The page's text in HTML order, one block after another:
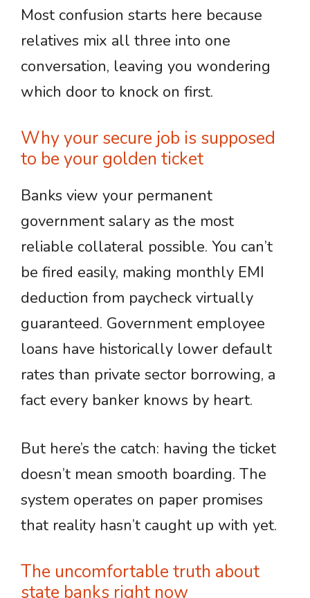
Most confusion starts here because
relatives mix all three into one
conversation, leaving you wondering
which door to knock on first.
Why your secure job is supposed
to be your golden ticket
Banks view your permanent
government salary as the most
reliable collateral possible. You can’t
be fired easily, making monthly EMI
deduction from paycheck virtually
guaranteed. Government employee
loans have historically lower default
rates than private sector borrowing, a
fact every banker knows by heart.
But here’s the catch: having the ticket
doesn’t mean smooth boarding. The
system operates on paper promises
that reality hasn’t caught up with yet.
The uncomfortable truth about
state banks right now